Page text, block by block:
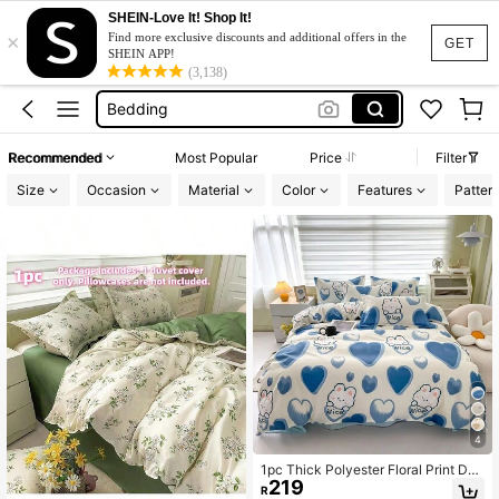
GET
×
SHEIN-Love It! Shop It!
Find more exclusive discounts and additional offers in the
SHEIN APP!
(3,138)
Bed Cover Set
Duvet Cover
Bedding
Recommended Most Popular Price
Filter
Size
Occasion Material Color Features
4
1pc Thick Polyester Floral Print Duv
et Cover Set, Machine Washable, S
R219